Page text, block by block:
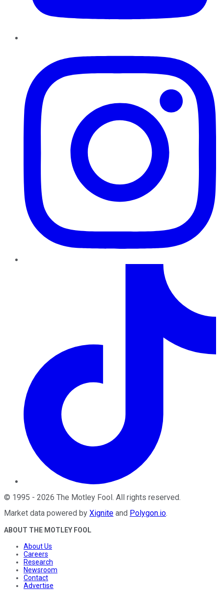
© 1995 - 2026 The Motley Fool. All rights reserved.
Market data powered by Xignite and Polygon.io.
ABOUT THE MOTLEY FOOL
About Us
Careers
Research
Newsroom
Contact
Advertise